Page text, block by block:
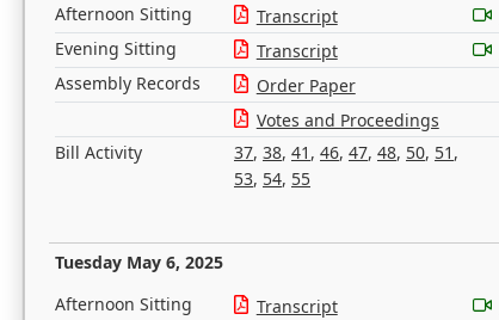
Afternoon Sitting Transcript
Evening Sitting
Transcript
Assembly Records
Order Paper
Votes and Proceedings
Bill Activity
37, 38, 41 , 46, 47, 48, 50, 51 ,
53, 54, 55
Tuesday May 6, 2025
Afternoon Sitting Transcript